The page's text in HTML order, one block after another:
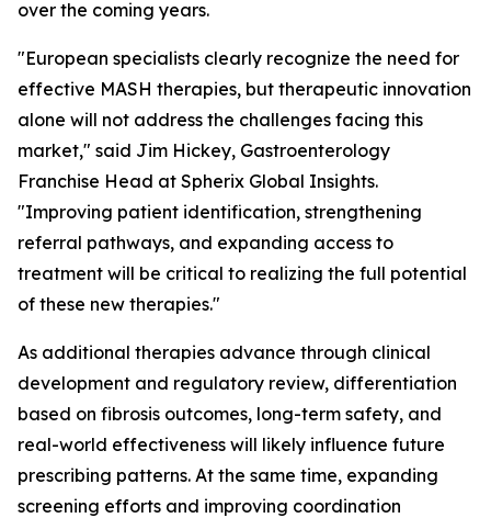
over the coming years.
"European specialists clearly recognize the need for
effective MASH therapies, but therapeutic innovation
alone will not address the challenges facing this
market," said Jim Hickey, Gastroenterology
Franchise Head at Spherix Global Insights.
"Improving patient identification, strengthening
referral pathways, and expanding access to
treatment will be critical to realizing the full potential
of these new therapies."
As additional therapies advance through clinical
development and regulatory review, differentiation
based on fibrosis outcomes, long-term safety, and
real-world effectiveness will likely influence future
prescribing patterns. At the same time, expanding
screening efforts and improving coordination